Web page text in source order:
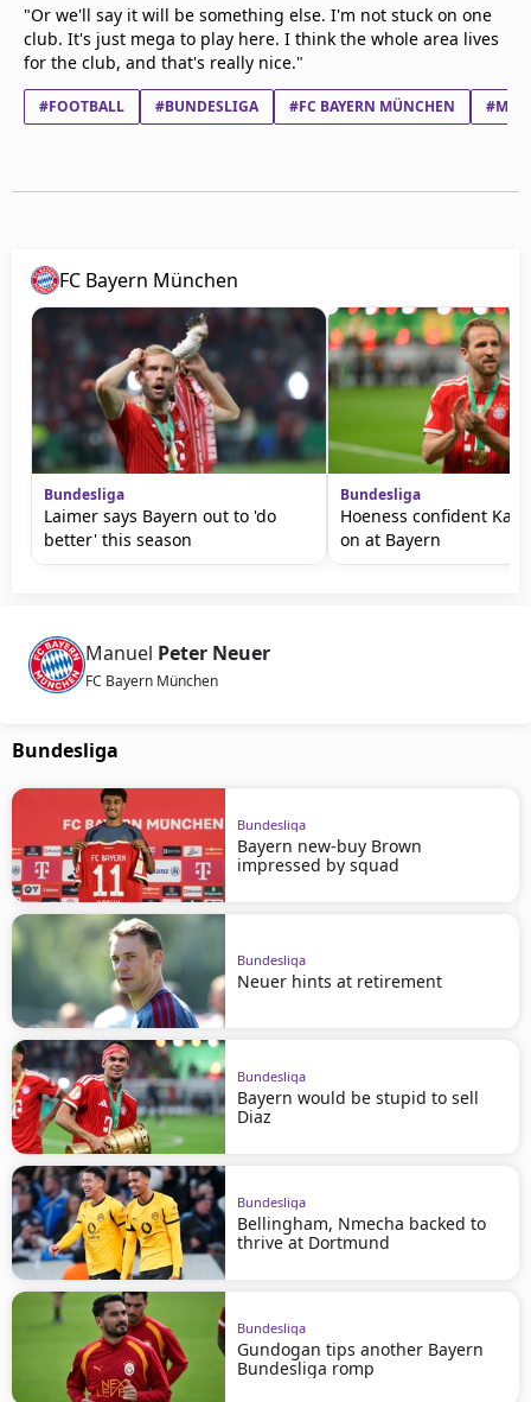
"Or we'll say it will be something else. I'm not stuck on one
club. It's just mega to play here. I think the whole area lives
for the club, and that's really nice."
#FOOTBALL #BUNDESLIGA #FC BAYERN MÜNCHEN
FC Bayern München
Bundesliga
Laimer says Bayern out to 'do
better' this season
Bundesliga
Hoeness confident
on at Bayern
Manuel Peter Neuer
FC Bayern München
Bundesliga
Bundesliga
Bayern new-buy Brown
impressed by squad
Bundesliga
Neuer hints at retirement
Bundesliga
Bayern would be stupid to sell
Diaz
Bundesliga
Bellingham, Nmecha backed to
thrive at Dortmund
Bundesliga
Gundogan tips another Bayern
Bundesliga romp